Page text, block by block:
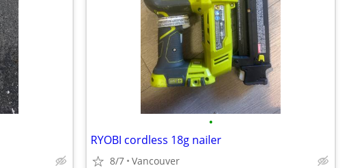
•
RYOBI cordless 18g nailer
8/7 Vancouver